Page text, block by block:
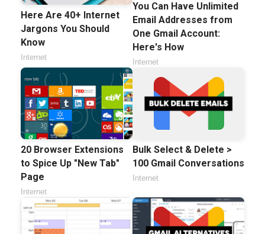
Here Are 40+ Internet
Jargons You Should
Know
Internet
You Can Have Unlimited
Email Addresses from
One Gmail Account:
Here's How
Internet
20 Browser Extensions
to Spice Up "New Tab"
Page
Internet
Bulk Select & Delete >
100 Gmail Conversations
Internet